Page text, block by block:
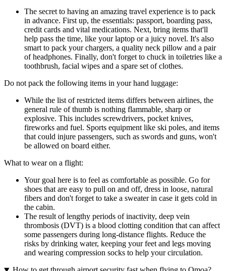
The secret to having an amazing travel experience is to pack
in advance. First up, the essentials: passport, boarding pass,
credit cards and vital medications. Next, bring items that'll
help pass the time, like your laptop or a juicy novel. It's also
smart to pack your chargers, a quality neck pillow and a pair
of headphones. Finally, don't forget to chuck in toiletries like a
toothbrush, facial wipes and a spare set of clothes.
Do not pack the following items in your hand luggage:
While the list of restricted items differs between airlines, the
general rule of thumb is nothing flammable, sharp or
explosive. This includes screwdrivers, pocket knives,
fireworks and fuel. Sports equipment like ski poles, and items
that could injure passengers, such as swords and guns, won't
be allowed on board either.
What to wear on a flight:
Your goal here is to feel as comfortable as possible. Go for
shoes that are easy to pull on and off, dress in loose, natural
fibers and don't forget to take a sweater in case it gets cold in
the cabin.
The result of lengthy periods of inactivity, deep vein
thrombosis (DVT) is a blood clotting condition that can affect
some passengers during long-distance flights. Reduce the
risks by drinking water, keeping your feet and legs moving
and wearing compression socks to help your circulation.